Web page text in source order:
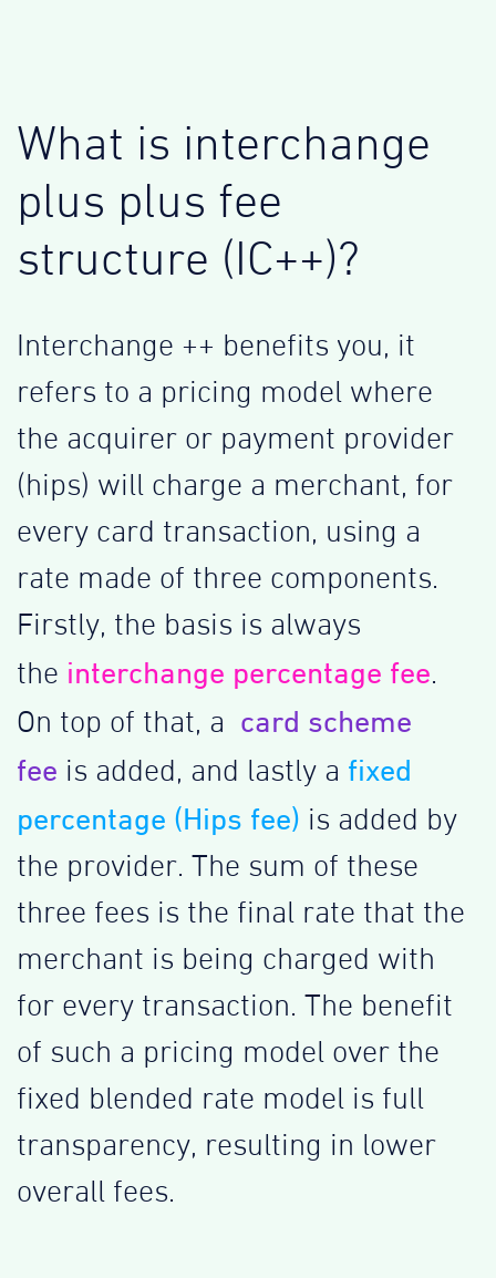
What is interchange
plus plus fee
structure (IC++)?
Interchange ++ benefits you, it
refers to a pricing model where
the acquirer or payment provider
(hips) will charge a merchant, for
every card transaction, using a
rate made of three components.
Firstly, the basis is always
the interchange percentage fee.
On top of that, a
card scheme
fee is added, and lastly a fixed
percentage (Hips fee) is added by
the provider. The sum of these
three fees is the final rate that the
merchant is being charged with
for every transaction. The benefit
of such a pricing model over the
fixed blended rate model is full
transparency, resulting in lower
overall fees.